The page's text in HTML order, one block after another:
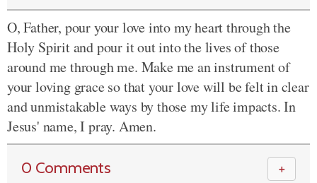
O, Father, pour your love into my heart through the
Holy Spirit and pour it out into the lives of those
around me through me. Make me an instrument of
your loving grace so that your love will be felt in clear
and unmistakable ways by those my life impacts. In
Jesus' name, I pray. Amen.
0 Comments ＋